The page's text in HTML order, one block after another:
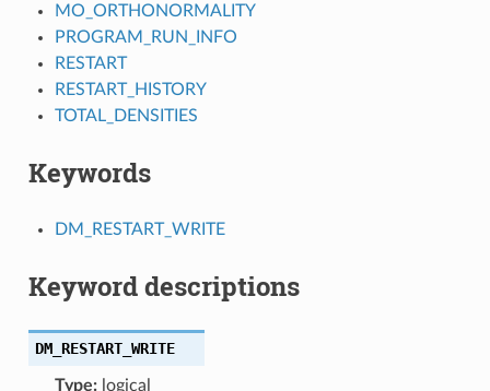
MO_ORTHONORMALITY
PROGRAM_RUN_INFO
RESTART
RESTART_HISTORY
TOTAL_DENSITIES
Keywords
DM_RESTART_WRITE
Keyword descriptions
DM_RESTART_WRITE
Type:logical